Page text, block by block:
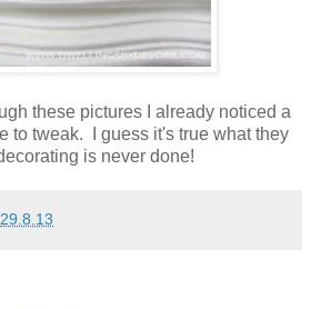
these pictures I already noticed a
to tweak. I guess it's true what they
is never done!
29.8.13